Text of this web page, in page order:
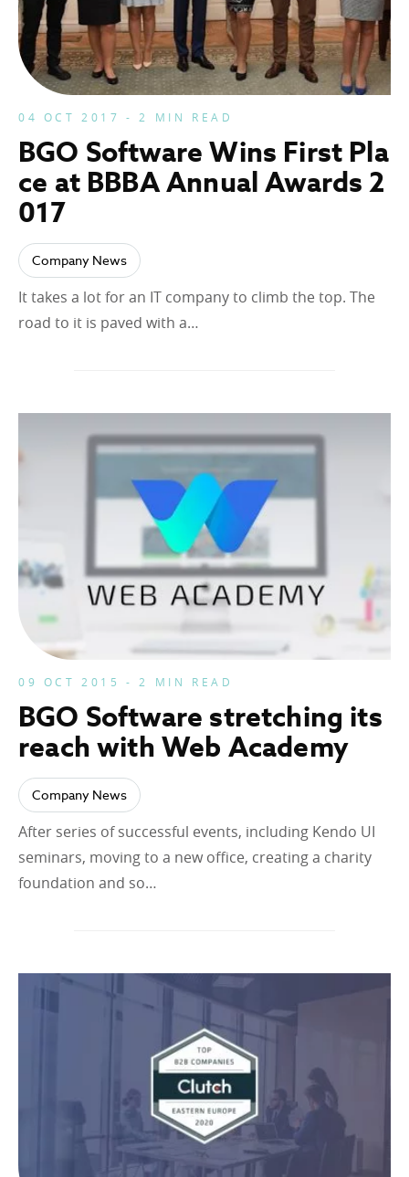
04 OCT 2017 - 2 MIN READ
BGO Software Wins First Pla
ce at BBBA Annual Awards 2
017
Company News
It takes a lot for an IT company to climb the top. The
road to it is paved with a…
09 OCT 2015 - 2 MIN READ
BGO Software stretching its
reach with Web Academy
Company News
After series of successful events, including Kendo UI
seminars, moving to a new office, creating a charity
foundation and so…